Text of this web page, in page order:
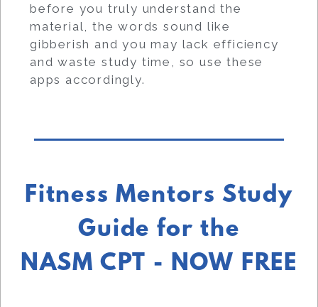
before you truly understand the
material, the words sound like
gibberish and you may lack efficiency
and waste study time, so use these
apps accordingly.
Fitness Mentors Study
Guide for the
NASM CPT - NOW FREE